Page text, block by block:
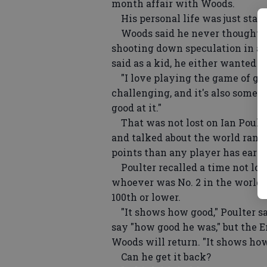
month affair with Woods.
His personal life was just
Woods said he never thought
shooting down speculation in a
said as a kid, he either wanted
"I love playing the game of
challenging, and it's also
good at it."
That was not lost on Ian
and talked about the world
points than any player has
Poulter recalled a time not
whoever was No. 2 in the world
100th or lower.
"It shows how good," Poulter
say "how good he was," but the
Woods will return. "It shows
Can he get it back?